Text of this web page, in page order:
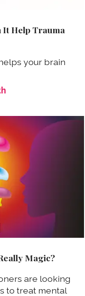
It Help Trauma
your brain
Magic?
are looking
to treat mental